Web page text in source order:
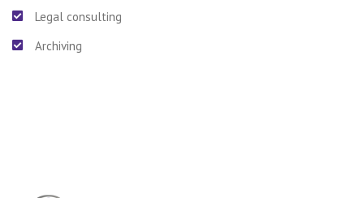
Legal consulting
Archiving